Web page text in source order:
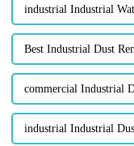
industrial Industrial
Best Industrial Dust
commercial Industrial
industrial Industrial